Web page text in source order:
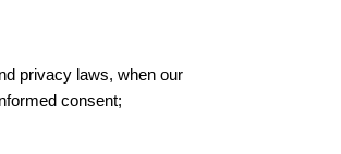
privacy laws, when our
consent;